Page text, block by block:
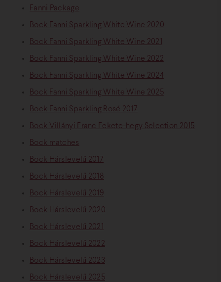
Fanni Package
Bock Fanni Sparkling White Wine 2020
Bock Fanni Sparkling White Wine 2021
Bock Fanni Sparkling White Wine 2022
Bock Fanni Sparkling White Wine 2024
Bock Fanni Sparkling White Wine 2025
Bock Fanni Sparkling Rosé 2017
Bock Villányi Franc Fekete-hegy Selection 2015
Bock matches
Bock Hárslevelű 2017
Bock Hárslevelű 2018
Bock Hárslevelű 2019
Bock Hárslevelű 2020
Bock Hárslevelű 2021
Bock Hárslevelű 2022
Bock Hárslevelű 2023
Bock Hárslevelű 2025